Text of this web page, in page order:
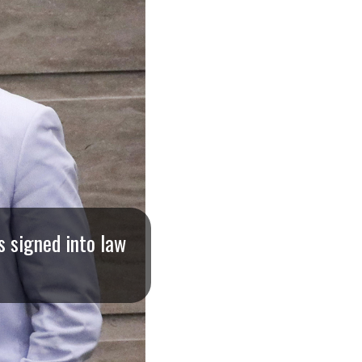
signed into law